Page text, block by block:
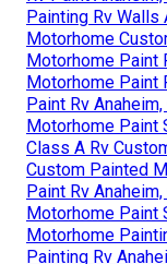
Painting Rv Walls
Motorhome
Motorhome Paint
Motorhome Paint
Paint Rv Anaheim,
Motorhome Paint
Class A Rv
Custom Painted
Paint Rv Anaheim,
Motorhome Paint
Motorhome
Painting Rv